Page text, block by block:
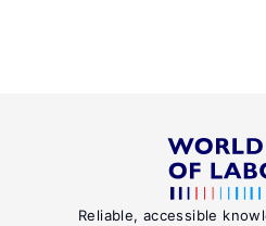
Reliable, accessible